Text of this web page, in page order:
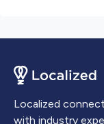
Localized
with industry